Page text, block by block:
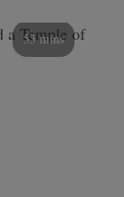
53 mins